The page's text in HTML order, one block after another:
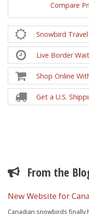
Compare
Snowbird
Live Border
Shop Online
Get a U.S.
From the
New Website for
Canadian snowbirds